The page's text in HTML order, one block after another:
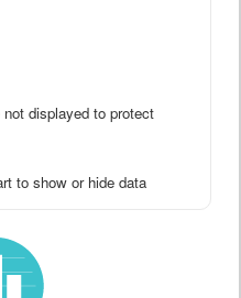
displayed to protect
to show or hide data